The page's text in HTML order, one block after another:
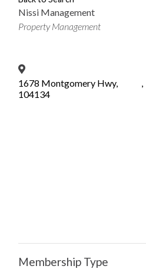
Nissi Management
Categories
Property Management
1678 Montgomery Hwy,
104134
,
Membership Type